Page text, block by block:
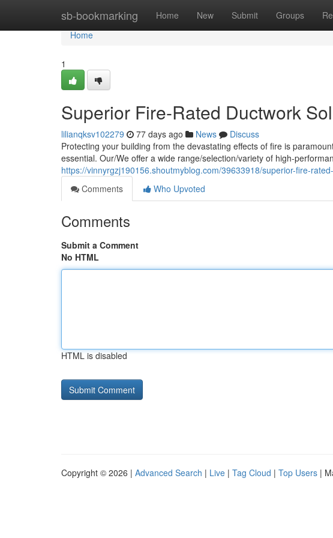
sb-bookmarking Home New Submit Groups
Home
Home
1
Superior Fire-Rated Ductwork
lilianqksv102279 77 days ago News
Discuss
Protecting your building from the devastating effects of fire is
essential. Our/We offer a wide range/selection/variety of high-
https://vinnyrgzj190156.shoutmyblog.com/39633918/superior-fire-
Comments
Who Upvoted
Comments
Submit a Comment
No HTML
HTML is disabled
Copyright © 2026 | Advanced Search | Live | Tag Cloud | Top Users |